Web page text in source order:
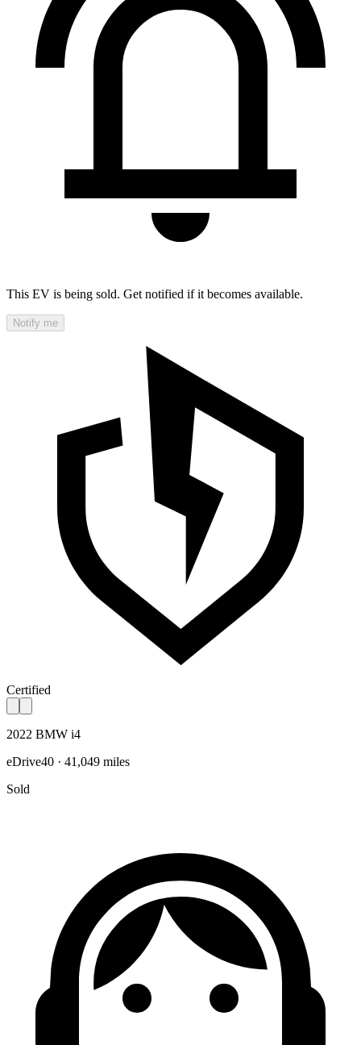
This EV is being sold. Get notified if it becomes available.
Notify me
Certified
2022 BMW i4
eDrive40 · 41,049 miles
Sold